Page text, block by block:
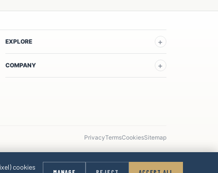
EXPLORE
COMPANY
PrivacyTermsCookiesSitemap
cookies